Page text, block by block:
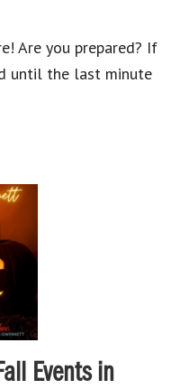
Are you prepared? If
until the last minute
Events in